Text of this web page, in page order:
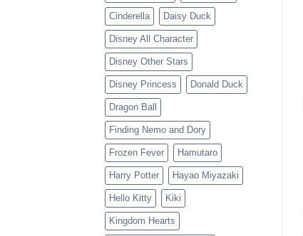
Cinderella Daisy Duck
Disney All Character
Disney Other Stars
Disney Princess Donald Duck
Dragon Ball
Finding Nemo and Dory
Frozen Fever Hamutaro
Harry Potter Hayao Miyazaki
Hello Kitty Kiki
Kingdom Hearts